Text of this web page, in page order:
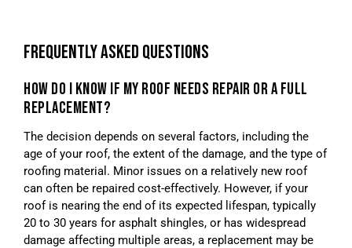
FREQUENTLY ASKED QUESTIONS
HOW DO I KNOW IF MY ROOF NEEDS REPAIR OR A FULL
REPLACEMENT?
The decision depends on several factors, including the
age of your roof, the extent of the damage, and the type of
roofing material. Minor issues on a relatively new roof
can often be repaired cost-effectively. However, if your
roof is nearing the end of its expected lifespan, typically
20 to 30 years for asphalt shingles, or has widespread
damage affecting multiple areas, a replacement may be